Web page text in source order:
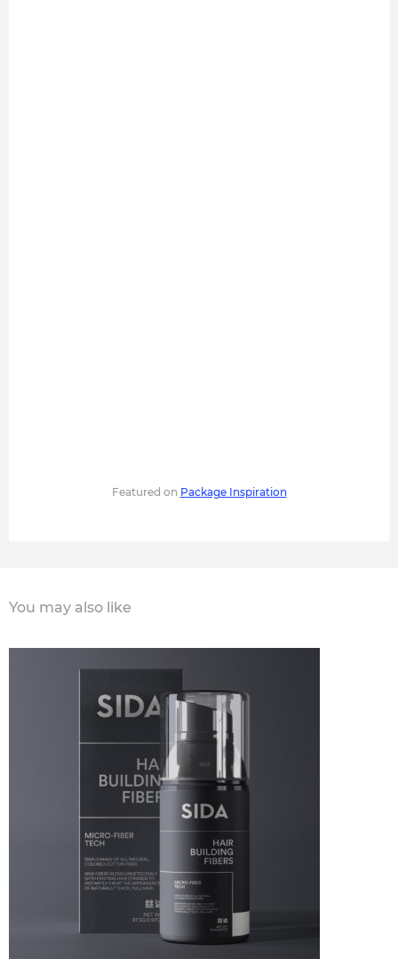
Featured on Package Inspiration
You may also like